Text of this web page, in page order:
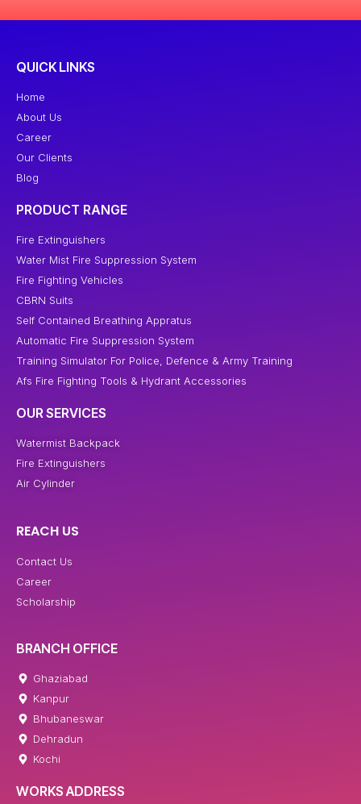
QUICK LINKS
Home
About Us
Career
Our Clients
Blog
PRODUCT RANGE
Fire Extinguishers
Water Mist Fire Suppression System
Fire Fighting Vehicles
CBRN Suits
Self Contained Breathing Appratus
Automatic Fire Suppression System
Training Simulator For Police, Defence & Army Training
Afs Fire Fighting Tools & Hydrant Accessories
OUR SERVICES
Watermist Backpack
Fire Extinguishers
Air Cylinder
REACH US
Contact Us
Career
Scholarship
BRANCH OFFICE
Ghaziabad
Kanpur
Bhubaneswar
Dehradun
Kochi
WORKS ADDRESS